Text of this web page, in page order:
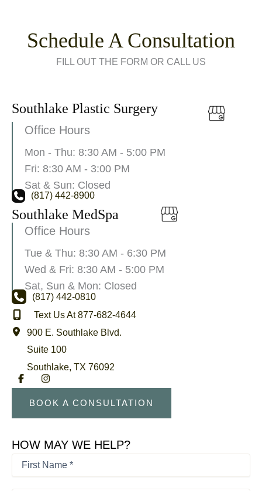
Schedule A Consultation
FILL OUT THE FORM OR CALL US
Southlake Plastic Surgery
Office Hours
Mon - Thu: 8:30 AM - 5:00 PM
Fri: 8:30 AM - 3:00 PM
Sat & Sun: Closed
(817) 442-8900
Southlake MedSpa
Office Hours
Tue & Thu: 8:30 AM - 6:30 PM
Wed & Fri: 8:30 AM - 5:00 PM
Sat, Sun & Mon: Closed
(817) 442-0810
Text Us At 877-682-4644
900 E. Southlake Blvd.
Suite 100
Southlake,TX76092
BOOK A CONSULTATION
HOW MAY WE HELP?
Name